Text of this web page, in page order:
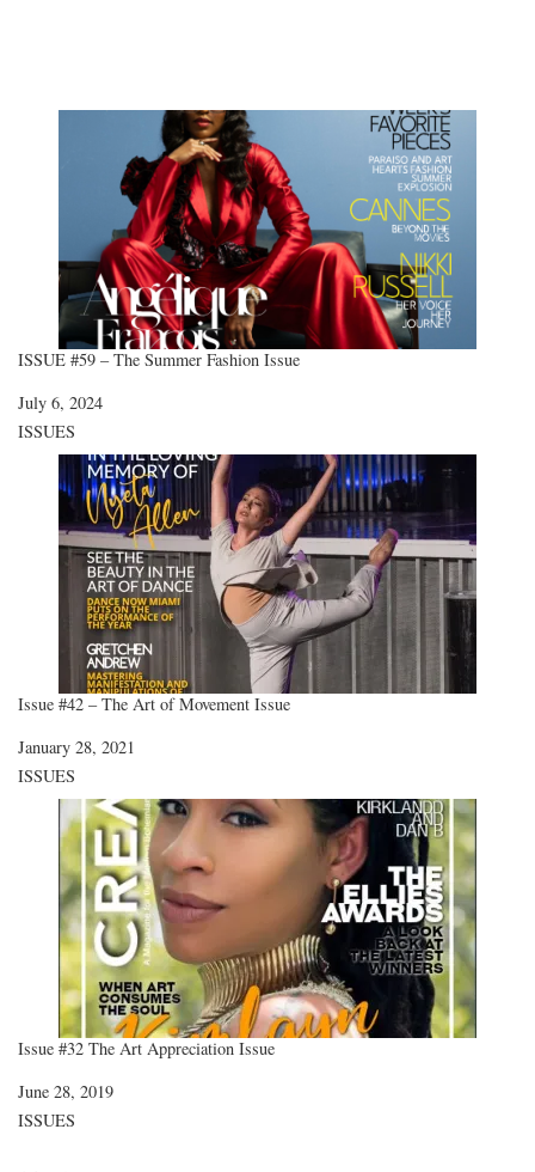
ISSUE #59 – The Summer Fashion Issue
Date
July 6, 2024
In relation to
ISSUES
Issue #42 – The Art of Movement Issue
Date
January 28, 2021
In relation to
ISSUES
Issue #32 The Art Appreciation Issue
Date
June 28, 2019
In relation to
ISSUES